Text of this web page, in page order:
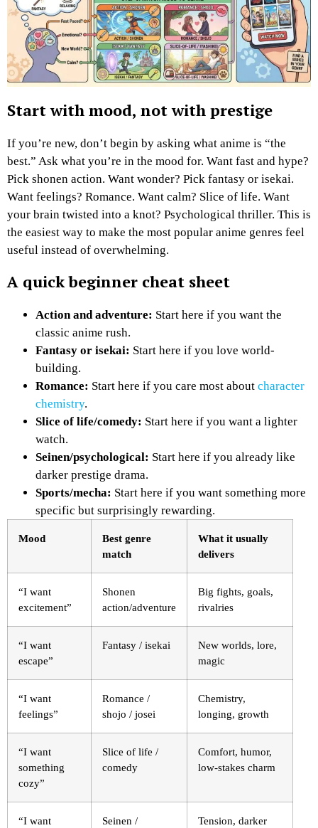
Start with mood, not with prestige
If you’re new, don’t begin by asking what anime is “the
best.” Ask what you’re in the mood for. Want fast and hype?
Pick shonen action. Want wonder? Pick fantasy or isekai.
Want feelings? Romance. Want calm? Slice of life. Want
your brain twisted into a knot? Psychological thriller. This is
the easiest way to make the most popular anime genres feel
useful instead of overwhelming.
A quick beginner cheat sheet
Action and adventure: Start here if you want the
classic anime rush.
Fantasy or isekai: Start here if you love world-
building.
Romance: Start here if you care most about character
chemistry.
Slice of life/comedy: Start here if you want a lighter
watch.
Seinen/psychological: Start here if you already like
darker prestige drama.
Sports/mecha: Start here if you want something more
specific but surprisingly rewarding.
Mood
Best genre
match
What it usually
delivers
“I want
excitement”
Shonen
action/adventure
Big fights, goals,
rivalries
“I want
escape”
Fantasy / isekai
New worlds, lore,
magic
“I want
feelings”
Romance /
shojo / josei
Chemistry,
longing, growth
“I want
something
cozy”
Slice of life /
comedy
Comfort, humor,
low-stakes charm
“I want
Seinen /
Tension, darker